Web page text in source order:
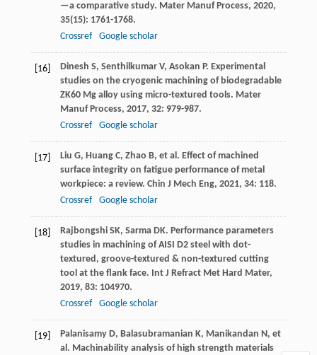
—a comparative study. Mater Manuf Process, 2020,
35(15): 1761-1768.
Crossref
Google scholar
[16] Dinesh S, Senthilkumar V, Asokan P. Experimental
studies on the cryogenic machining of biodegradable
ZK60 Mg alloy using micro-textured tools. Mater
Manuf Process, 2017, 32: 979-987.
Crossref
Google scholar
[17] Liu G, Huang C, Zhao B, et al. Effect of machined
surface integrity on fatigue performance of metal
workpiece: a review. Chin J Mech Eng, 2021, 34: 118.
Crossref
Google scholar
[18] Rajbongshi SK, Sarma DK. Performance parameters
studies in machining of AISI D2 steel with dot-
textured, groove-textured & non-textured cutting
tool at the flank face. Int J Refract Met Hard Mater,
2019, 83: 104970.
Crossref
Google scholar
[19] Palanisamy D, Balasubramanian K, Manikandan N, et
al. Machinability analysis of high strength materials